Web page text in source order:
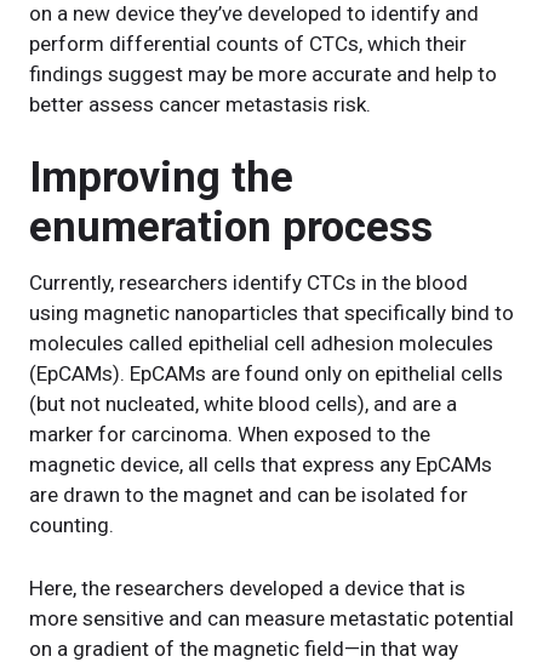
on a new device they’ve developed to identify and
perform differential counts of CTCs, which their
findings suggest may be more accurate and help to
better assess cancer metastasis risk.
Improving the
enumeration process
Currently, researchers identify CTCs in the blood
using magnetic nanoparticles that specifically bind to
molecules called epithelial cell adhesion molecules
(EpCAMs). EpCAMs are found only on epithelial cells
(but not nucleated, white blood cells), and are a
marker for carcinoma. When exposed to the
magnetic device, all cells that express any EpCAMs
are drawn to the magnet and can be isolated for
counting.
Here, the researchers developed a device that is
more sensitive and can measure metastatic potential
on a gradient of the magnetic field—in that way